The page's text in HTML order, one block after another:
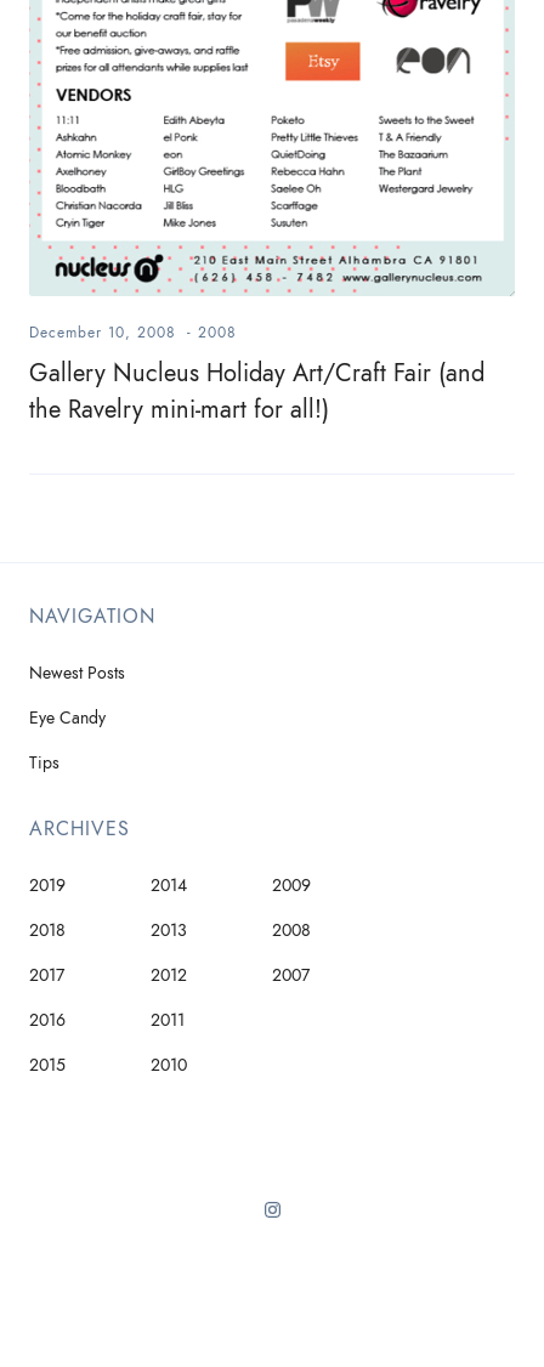
December 10, 2008 - 2008
Gallery Nucleus Holiday Art/Craft Fair (and
the Ravelry mini-mart for all!)
NAVIGATION
Newest Posts
Eye Candy
Tips
ARCHIVES
2019
2018
2017
2016
2015
2014
2013
2012
2011
2010
2009
2008
2007